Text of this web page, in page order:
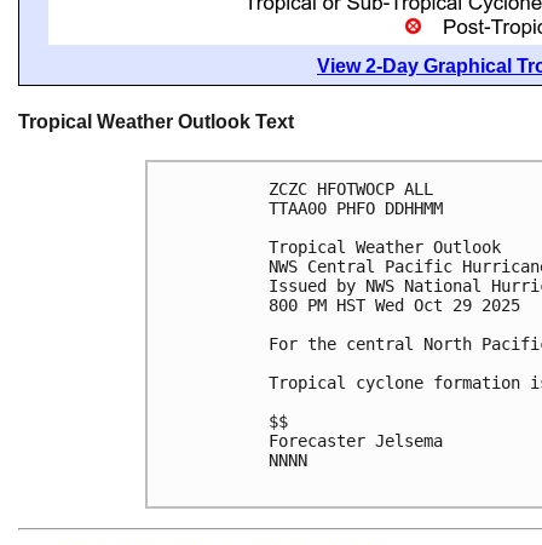
View 2-Day Graphical
Tropical Weather Outlook Text
ZCZC HFOTWOCP ALL
TTAA00 PHFO DDHHMM
Tropical Weather Outlook
NWS Central Pacific
Issued by NWS National
800 PM HST Wed Oct 29 2025
For the central North
Tropical cyclone formation
$$
Forecaster Jelsema
NNNN